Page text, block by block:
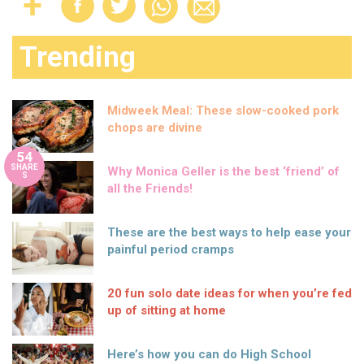
Trending
Midweek Meal: These slow-cooked pork
chops are divine
54
SHARE
S
Why Monica Geller is the best ‘friend’ of
all the Friends!
These are the best ways to help ease your
painful period cramps
20 fun solo date ideas for when you’re fed
up of sitting at home
Here’s how you can do High School